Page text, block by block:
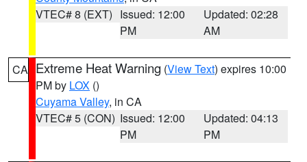
VTEC# 8 (EXT) Issued: 12:00
PM
Updated: 02:28
AM
CA Extreme Heat Warning (View Text) expires 10:00
PM by LOX ()
Cuyama Valley, in CA
VTEC# 5 (CON) Issued: 12:00
PM
Updated: 04:13
PM